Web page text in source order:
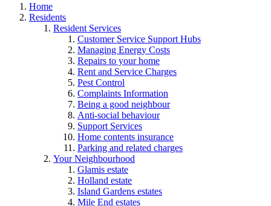
Home
Residents
Resident Services
Customer Service Support Hubs
Managing Energy Costs
Repairs to your home
Rent and Service Charges
Pest Control
Complaints Information
Being a good neighbour
Anti-social behaviour
Support Services
Home contents insurance
Parking and related charges
Your Neighbourhood
Glamis estate
Holland estate
Island Gardens estates
Mile End estates